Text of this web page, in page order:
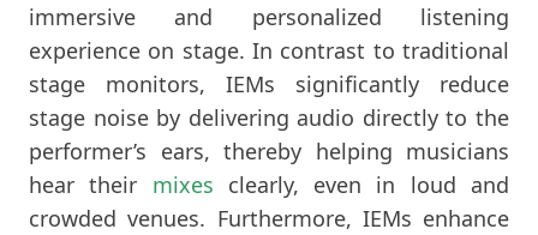
immersive and personalized listening
experience on stage. In contrast to traditional
stage monitors, IEMs significantly reduce
stage noise by delivering audio directly to the
performer’s ears, thereby helping musicians
hear their mixes clearly, even in loud and
crowded venues. Furthermore, IEMs enhance